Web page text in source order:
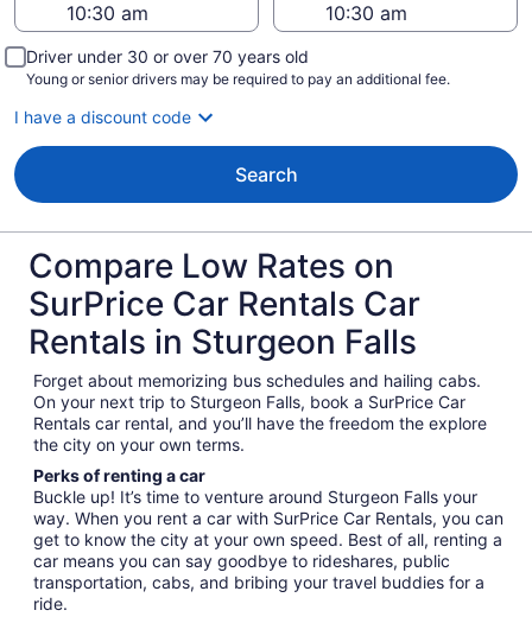
Driver under 30 or over 70 years old
Young or senior drivers may be required to pay an additional fee.
I have a discount code
Search
Compare Low Rates on
SurPrice Car Rentals Car
Rentals in Sturgeon Falls
Forget about memorizing bus schedules and hailing cabs.
On your next trip to Sturgeon Falls, book a SurPrice Car
Rentals car rental, and you’ll have the freedom the explore
the city on your own terms.
Perks of renting a car
Buckle up! It’s time to venture around Sturgeon Falls your
way. When you rent a car with SurPrice Car Rentals, you can
get to know the city at your own speed. Best of all, renting a
car means you can say goodbye to rideshares, public
transportation, cabs, and bribing your travel buddies for a
ride.